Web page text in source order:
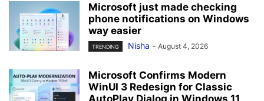
Microsoft just made checking
phone notifications on Windows
way easier
TRENDING Nisha - August 4, 2026
Microsoft Confirms Modern
WinUI 3 Redesign for Classic
AutoPlay Dialog in Windows 11